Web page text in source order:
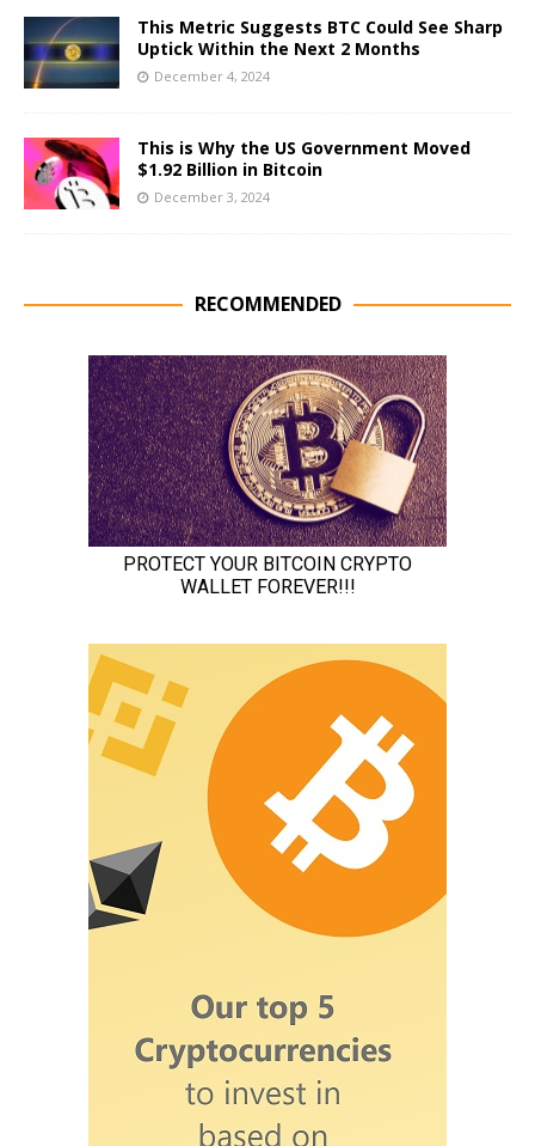
This Metric Suggests BTC Could See Sharp
Uptick Within the Next 2 Months
December 4, 2024
This is Why the US Government Moved
$1.92 Billion in Bitcoin
December 3, 2024
RECOMMENDED